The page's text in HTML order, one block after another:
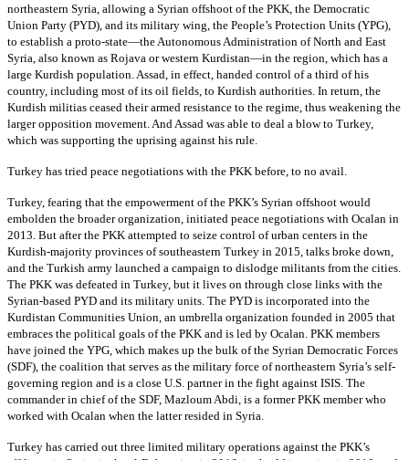
northeastern Syria, allowing a Syrian offshoot of the PKK, the Democratic
Union Party (PYD), and its military wing, the People’s Protection Units (YPG),
to establish a proto-state—the Autonomous Administration of North and East
Syria, also known as Rojava or western Kurdistan—in the region, which has a
large Kurdish population. Assad, in effect, handed control of a third of his
country, including most of its oil fields, to Kurdish authorities. In return, the
Kurdish militias ceased their armed resistance to the regime, thus weakening the
larger opposition movement. And Assad was able to deal a blow to Turkey,
which was supporting the uprising against his rule.
Turkey has tried peace negotiations with the PKK before, to no avail.
Turkey, fearing that the empowerment of the PKK’s Syrian offshoot would
embolden the broader organization, initiated peace negotiations with Ocalan in
2013. But after the PKK attempted to seize control of urban centers in the
Kurdish-majority provinces of southeastern Turkey in 2015, talks broke down,
and the Turkish army launched a campaign to dislodge militants from the cities.
The PKK was defeated in Turkey, but it lives on through close links with the
Syrian-based PYD and its military units. The PYD is incorporated into the
Kurdistan Communities Union, an umbrella organization founded in 2005 that
embraces the political goals of the PKK and is led by Ocalan. PKK members
have joined the YPG, which makes up the bulk of the Syrian Democratic Forces
(SDF), the coalition that serves as the military force of northeastern Syria’s self-
governing region and is a close U.S. partner in the fight against ISIS. The
commander in chief of the SDF, Mazloum Abdi, is a former PKK member who
worked with Ocalan when the latter resided in Syria.
Turkey has carried out three limited military operations against the PKK’s